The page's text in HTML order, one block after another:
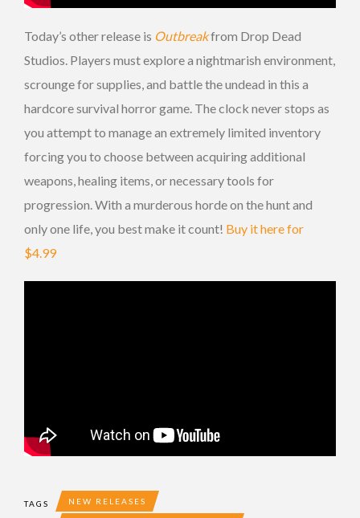
Today’s other release is Outbreakfrom Drop Dead
Studios. Players must explore a nightmarish environment,
scrounge for supplies, and battle the undead in this a
hardcore survival horror game. The clock never stops as
you attempt to manage an extremely limited inventory
forcing you to choose between acquiring additional
weapons, healing items, or necessary tools for
progression. With a murderous horde on the hunt and
only one life, you best make it count! Buy it here for
$4.99
TAGS NEW RELEASES